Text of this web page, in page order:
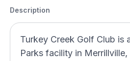
Description
Turkey Creek Golf Club is
Parks facility in